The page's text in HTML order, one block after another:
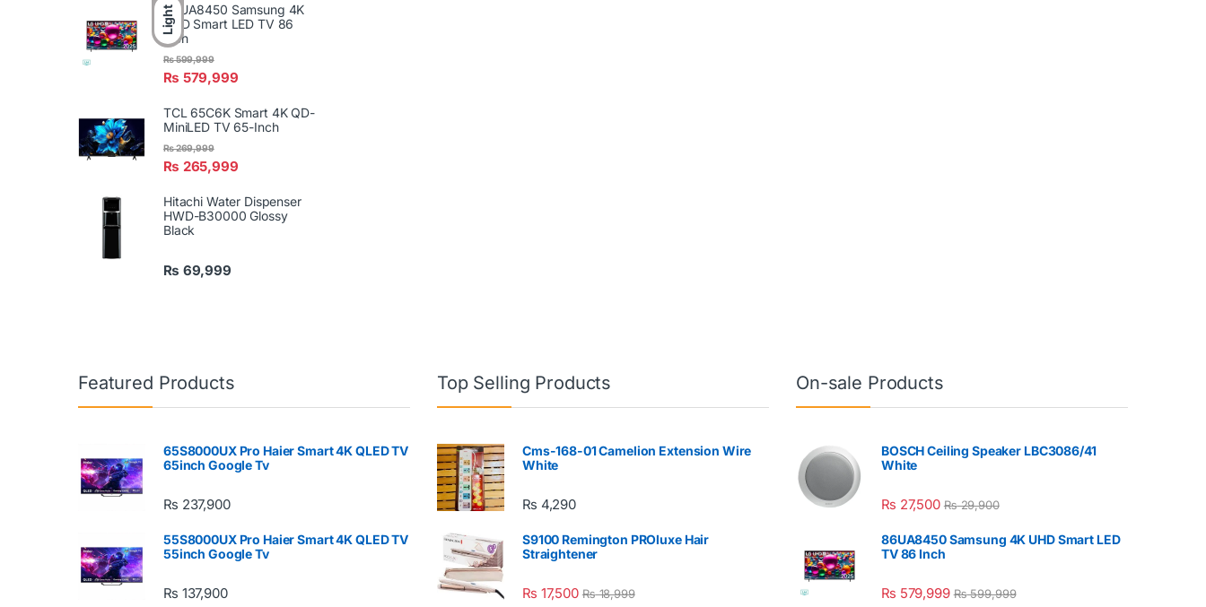
Light
86UA8450 Samsung 4K
UHD Smart LED TV 86
Inch
₨ 579,999
₨599,999
TCL 65C6K Smart 4K QD-
MiniLED TV 65-Inch
₨ 265,999
₨269,999
Hitachi Water Dispenser
HWD-B30000 Glossy
Black
₨ 69,999
Featured Products
65S8000UX Pro Haier Smart 4K QLED TV
65inch Google Tv
₨ 237,900
55S8000UX Pro Haier Smart 4K QLED TV
55inch Google Tv
₨ 137,900
Top Selling Products
Cms-168-01 Camelion Extension Wire
White
₨ 4,290
S9100 Remington PROluxe Hair
Straightener
₨ 17,500 ₨18,999
On-sale Products
BOSCH Ceiling Speaker LBC3086/41
White
₨ 27,500 ₨29,900
86UA8450 Samsung 4K UHD Smart LED
TV 86 Inch
₨ 579,999 ₨599,999